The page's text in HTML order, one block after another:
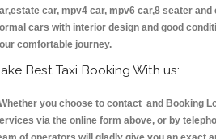
car, mpv4 car, mpv6 car,8 seater
cars with interior design and good
comfortable journey.
Best Taxi Booking With us:
you choose to contact and Booking
via the online form above, or by